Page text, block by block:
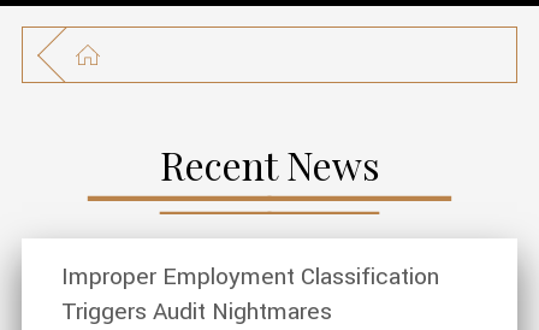
Recent News
Improper Employment Classification
Triggers Audit Nightmares